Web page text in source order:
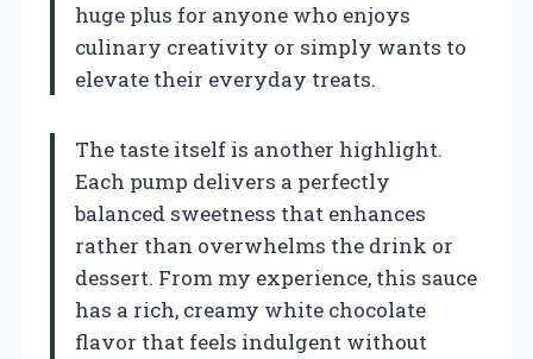
huge plus for anyone who enjoys
culinary creativity or simply wants to
elevate their everyday treats.
The taste itself is another highlight.
Each pump delivers a perfectly
balanced sweetness that enhances
rather than overwhelms the drink or
dessert. From my experience, this sauce
has a rich, creamy white chocolate
flavor that feels indulgent without